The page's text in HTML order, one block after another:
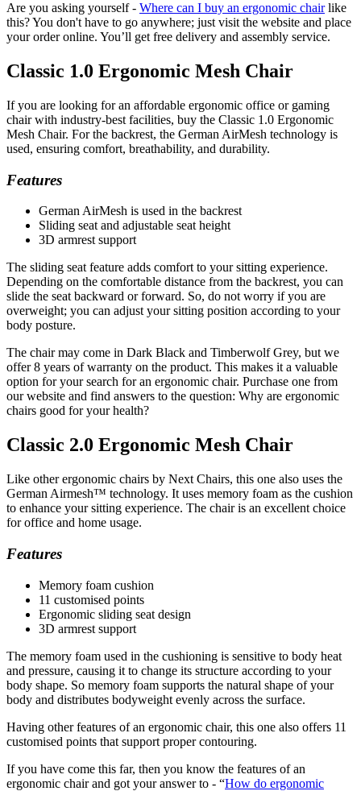
Are you asking yourself - Where can I buy an ergonomic chairlike
this? You don't have to go anywhere; just visit the website and place
your order online. You’ll get free delivery and assembly service.
Classic 1.0 Ergonomic Mesh Chair
If you are looking for an affordable ergonomic office or gaming
chair with industry-best facilities, buy the Classic 1.0 Ergonomic
Mesh Chair. For the backrest, the German AirMesh technology is
used, ensuring comfort, breathability, and durability.
Features
German AirMesh is used in the backrest
Sliding seat and adjustable seat height
3D armrest support
The sliding seat feature adds comfort to your sitting experience.
Depending on the comfortable distance from the backrest, you can
slide the seat backward or forward. So, do not worry if you are
overweight; you can adjust your sitting position according to your
body posture.
The chair may come in Dark Black and Timberwolf Grey, but we
offer 8 years of warranty on the product. This makes it a valuable
option for your search for an ergonomic chair. Purchase one from
our website and find answers to the question: Why are ergonomic
chairs good for your health?
Classic 2.0 Ergonomic Mesh Chair
Like other ergonomic chairs by Next Chairs, this one also uses the
German Airmesh™ technology. It uses memory foam as the cushion
to enhance your sitting experience. The chair is an excellent choice
for office and home usage.
Features
Memory foam cushion
11 customised points
Ergonomic sliding seat design
3D armrest support
The memory foam used in the cushioning is sensitive to body heat
and pressure, causing it to change its structure according to your
body shape. So memory foam supports the natural shape of your
body and distributes bodyweight evenly across the surface.
Having other features of an ergonomic chair, this one also offers 11
customised points that support proper contouring.
If you have come this far, then you know the features of an
ergonomic chair and got your answer to - “How do ergonomic